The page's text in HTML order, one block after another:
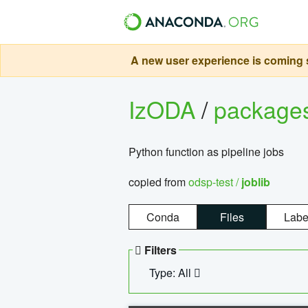
A new user experience is
IzODA/
Python function as pipeline jobs
copied fromodsp-test /joblib
Conda Files
Filters
Type: All